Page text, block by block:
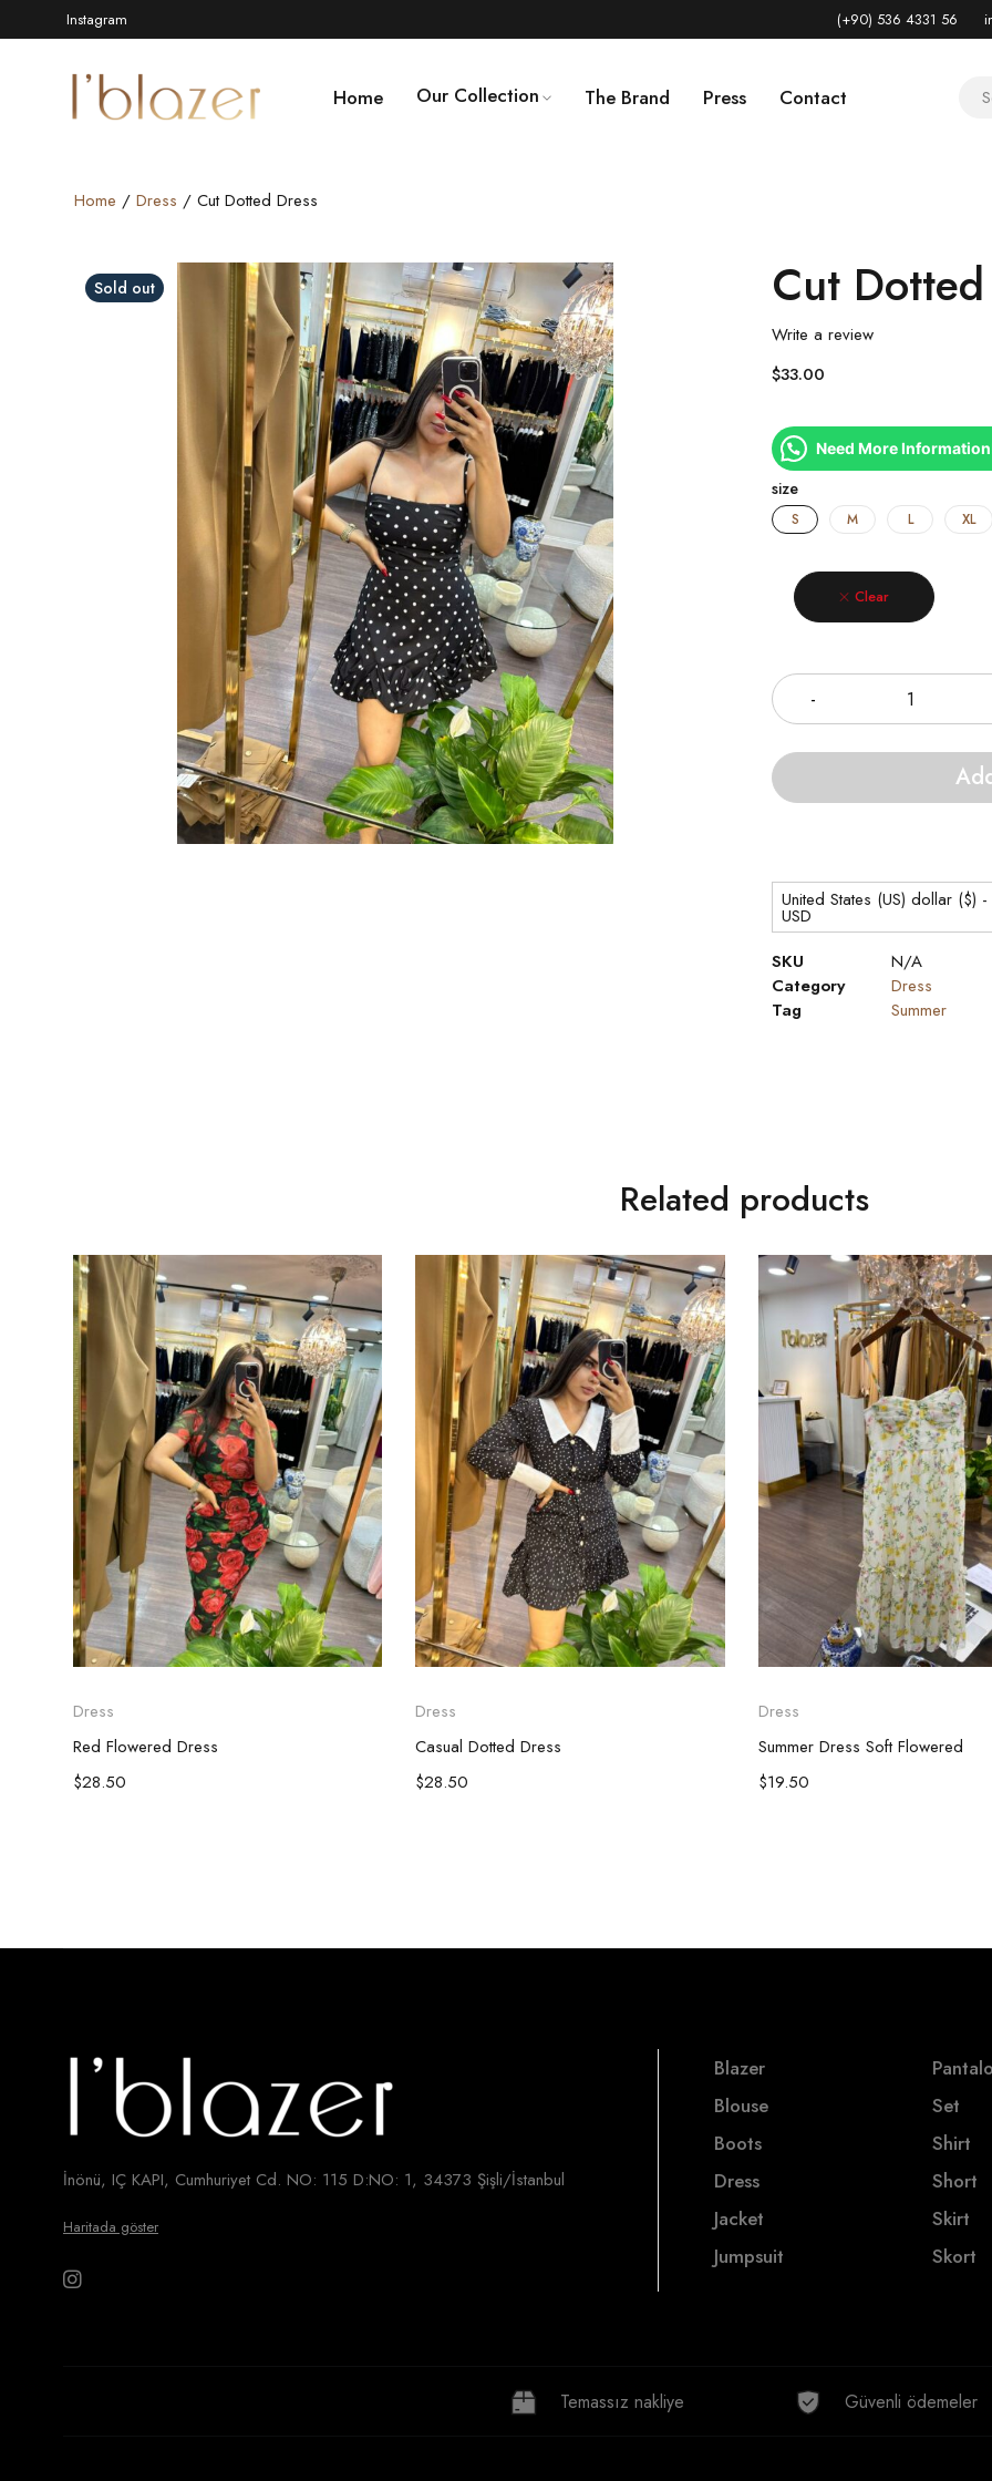
Instagram (+90) 536 4331 56
Home Our Collection The Brand Press Contact
Home / Dress / Cut Dotted Dress
Sold out Cut
Write a review
$33.00
Need More
size
S M L XL
Clear
United States (US) dollar ($) -
USD
SKU
N/A
Category
Dress
Tag
Summer
Related products
Dress
Red Flowered Dress
$28.50
Dress
Casual Dotted Dress
$28.50
Dress
Summer Dress Soft Flowered
$19.50
İnönü, IÇ KAPI, Cumhuriyet Cd. NO: 115 D:NO: 1, 34373 Şişli/İstanbul
Haritada göster
Blazer
Blouse
Boots
Dress
Jacket
Jumpsuit
Set
Shirt
Short
Skirt
Skort
Temassız nakliye Güvenli ödemeler